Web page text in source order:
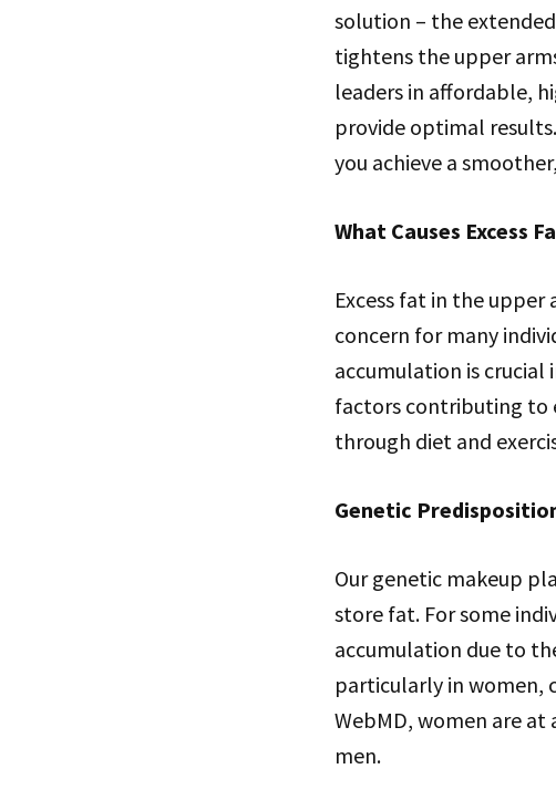
solution – the
tightens the upper
leaders in affordable,
provide optimal
you achieve a
What Causes Excess
Excess fat in the
concern for many
accumulation is crucial
factors contributing to
through diet and
Genetic
Our genetic makeup
store fat. For some
accumulation due to
particularly in women,
WebMD, women are
men.